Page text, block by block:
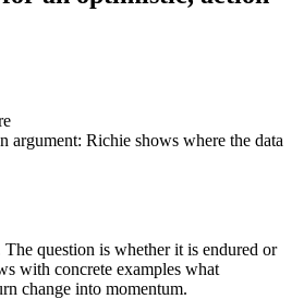
argument: Richie shows where the data
question is whether it is endured or
with concrete examples what
change into momentum.